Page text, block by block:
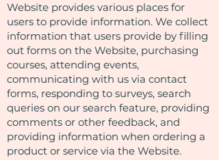
Website provides various places for
users to provide information. We collect
information that users provide by filling
out forms on the Website, purchasing
courses, attending events,
communicating with us via contact
forms, responding to surveys, search
queries on our search feature, providing
comments or other feedback, and
providing information when ordering a
product or service via the Website.